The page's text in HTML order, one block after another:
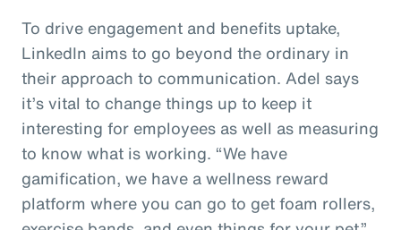
To drive engagement and benefits uptake,
LinkedIn aims to go beyond the ordinary in
their approach to communication. Adel says
it’s vital to change things up to keep it
interesting for employees as well as measuring
to know what is working. “We have
gamification, we have a wellness reward
platform where you can go to get foam rollers,